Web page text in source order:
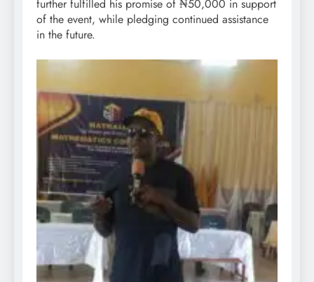
further fulfilled his promise of ₦50,000 in support
of the event, while pledging continued assistance
in the future.